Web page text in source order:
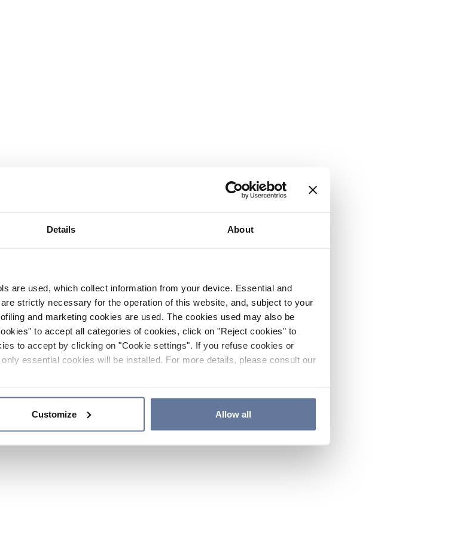
Details About
are used, which collect information from your device. Essential and
strictly necessary for the operation of this website, and, subject to your
and marketing cookies are used. The cookies used may also be
to accept all categories of cookies, click on "Reject cookies" to
to accept by clicking on "Cookie settings". If you refuse cookies or
essential cookies will be installed. For more details, please consult our
Customize Allow all